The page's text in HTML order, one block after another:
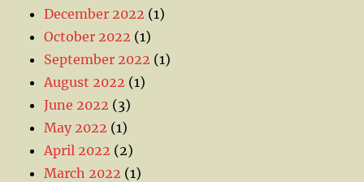
December 2022 (1)
October 2022 (1)
September 2022 (1)
August 2022 (1)
June 2022 (3)
May 2022 (1)
April 2022 (2)
March 2022 (1)